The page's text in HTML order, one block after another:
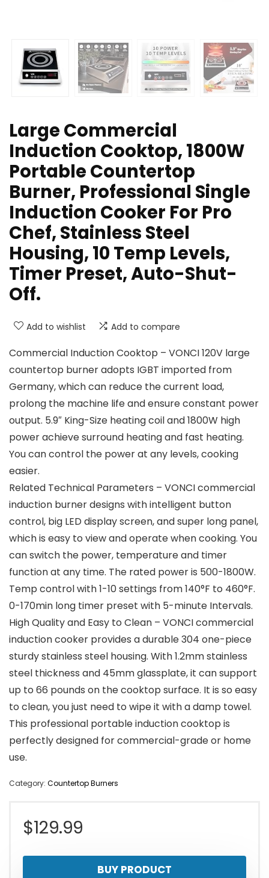
Large Commercial
Induction Cooktop, 1800W
Portable Countertop
Burner, Professional Single
Induction Cooker For Pro
Chef, Stainless Steel
Housing, 10 Temp Levels,
Timer Preset, Auto-Shut-
Off.
Add to wishlist Add to compare
Commercial Induction Cooktop – VONCI 120V large
countertop burner adopts IGBT imported from
Germany, which can reduce the current load,
prolong the machine life and ensure constant power
output. 5.9″ King-Size heating coil and 1800W high
power achieve surround heating and fast heating.
You can control the power at any levels, cooking
easier.
Related Technical Parameters – VONCI commercial
induction burner designs with intelligent button
control, big LED display screen, and super long panel,
which is easy to view and operate when cooking. You
can switch the power, temperature and timer
function at any time. The rated power is 500-1800W.
Temp control with 1-10 settings from 140°F to 460°F.
0-170min long timer preset with 5-minute Intervals.
High Quality and Easy to Clean – VONCI commercial
induction cooker provides a durable 304 one-piece
sturdy stainless steel housing. With 1.2mm stainless
steel thickness and 45mm glassplate, it can support
up to 66 pounds on the cooktop surface. It is so easy
to clean, you just need to wipe it with a damp towel.
This professional portable induction cooktop is
perfectly designed for commercial-grade or home
use.
Category: Countertop Burners
$129.99
BUY PRODUCT